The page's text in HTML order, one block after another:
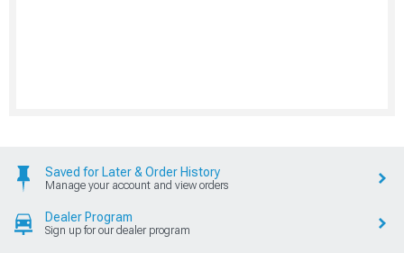
Saved for Later & Order History
Manage your account and view orders
Dealer Program
Sign up for our dealer program